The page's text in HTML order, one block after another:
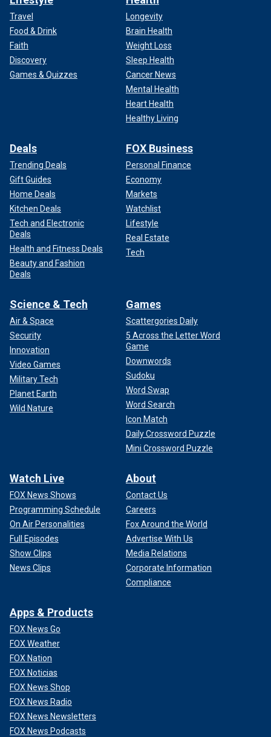
Travel
Food & Drink
Faith
Discovery
Games & Quizzes
Longevity
Brain Health
Weight Loss
Sleep Health
Cancer News
Mental Health
Heart Health
Healthy Living
Deals
Trending Deals
Gift Guides
Home Deals
Kitchen Deals
Tech and Electronic
Deals
Health and Fitness Deals
Beauty and Fashion
Deals
FOX Business
Personal Finance
Economy
Markets
Watchlist
Lifestyle
Real Estate
Tech
Science & Tech
Air & Space
Security
Innovation
Video Games
Military Tech
Planet Earth
Wild Nature
Games
Scattergories Daily
5 Across the Letter Word
Game
Downwords
Sudoku
Word Swap
Word Search
Icon Match
Daily Crossword Puzzle
Mini Crossword Puzzle
Watch Live
FOX News Shows
Programming Schedule
On Air Personalities
Full Episodes
Show Clips
News Clips
About
Contact Us
Careers
Fox Around the World
Advertise With Us
Media Relations
Corporate Information
Compliance
Apps & Products
FOX News Go
FOX Weather
FOX Nation
FOX Noticias
FOX News Shop
FOX News Radio
FOX News Newsletters
FOX News Podcasts